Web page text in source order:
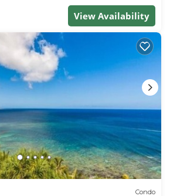
View Availability
Condo